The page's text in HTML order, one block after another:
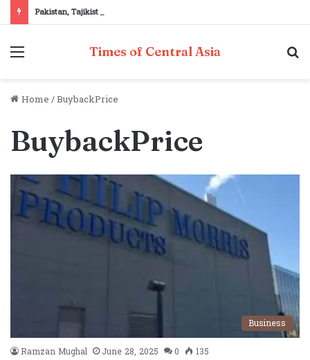
Menu Times of Central Asia
Home/BuybackPrice
BuybackPrice
Business
Ramzan Mughal
June 28, 2025 0 135